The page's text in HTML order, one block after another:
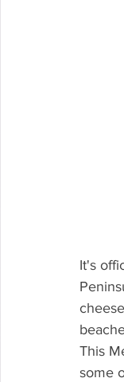
It's
This
some